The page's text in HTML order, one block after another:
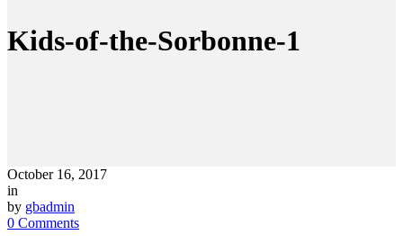
Kids-of-the-Sorbonne-1
October 16, 2017
in
by gbadmin
0 Comments